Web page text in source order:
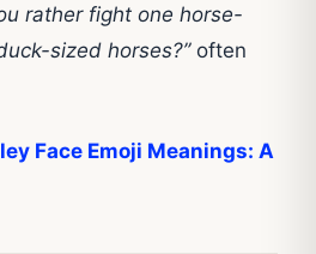
rather fight one horse-
sized horses?”often
Face Emoji Meanings: A